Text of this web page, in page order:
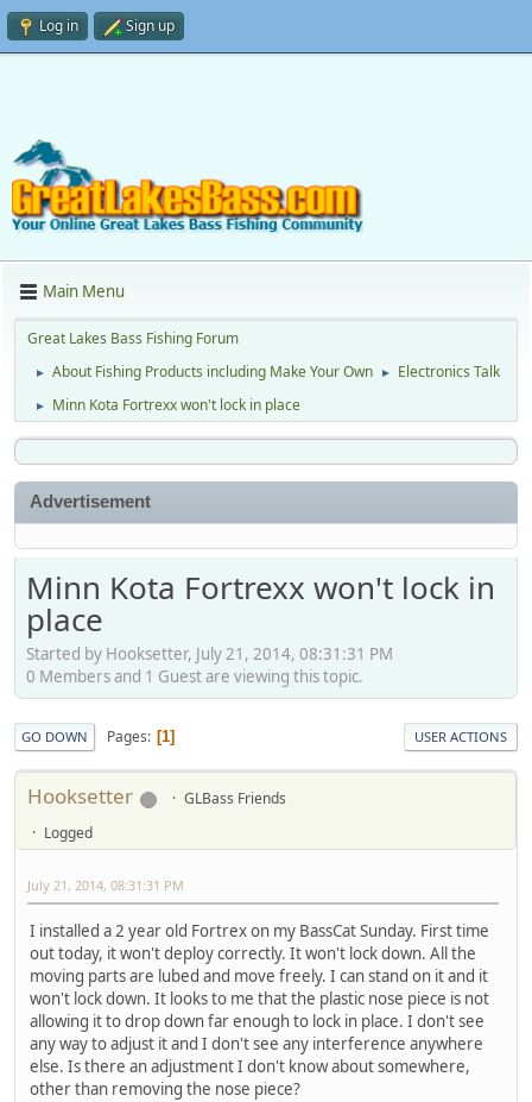
Log in Sign up
Main Menu
Great Lakes Bass Fishing Forum
► About Fishing Products including Make Your Own ► Electronics Talk
► Minn Kota Fortrexx won't lock in place
Advertisement
Minn Kota Fortrexx won't lock in
place
Started by Hooksetter, July 21, 2014, 08:31:31 PM
0 Members and 1 Guest are viewing this topic.
GO DOWN Pages 1 USER ACTIONS
Hooksetter
GLBass Friends
Logged
July 21, 2014, 08:31:31 PM
I installed a 2 year old Fortrex on my BassCat Sunday. First time
out today, it won't deploy correctly. It won't lock down. All the
moving parts are lubed and move freely. I can stand on it and it
won't lock down. It looks to me that the plastic nose piece is not
allowing it to drop down far enough to lock in place. I don't see
any way to adjust it and I don't see any interference anywhere
else. Is there an adjustment I don't know about somewhere,
other than removing the nose piece?